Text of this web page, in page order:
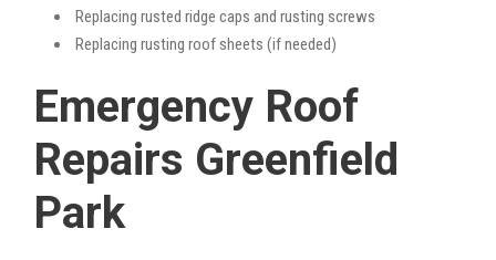
Replacing rusted ridge caps and rusting screws
Replacing rusting roof sheets (if needed)
Emergency Roof
Repairs Greenfield
Park